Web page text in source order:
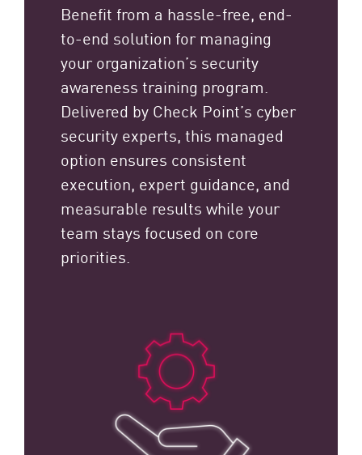
Benefit from a hassle-free, end-
to-end solution for managing
your organization’s security
awareness training program.
Delivered by Check Point’s cyber
security experts, this managed
option ensures consistent
execution, expert guidance, and
measurable results while your
team stays focused on core
priorities.